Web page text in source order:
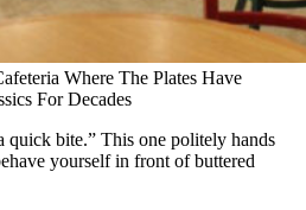
Where The Plates Have
For Decades
quick bite.” This one politely hands
yourself in front of buttered